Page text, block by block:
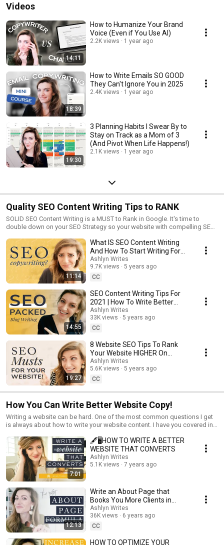
Videos
14:11
How to Humanize Your Brand
Voice (Even if You Use AI)
2.2K views 1 year ago
18:39
How to Write Emails SO GOOD
They Can't Ignore You in 2025
2.4K views 1 year ago
19:30
3 Planning Habits I Swear By to
Stay on Track as a Mom of 3
(And Pivot When Life Happens!)
2.1K views 1 year ago
Quality SEO Content Writing Tips to RANK
SOLID SEO Content Writing is a MUST to Rank in Google. It's time to
double down on your SEO Strategy so your website with compelling SEO
11:14
What IS SEO Content Writing
And How To Start Writing For
SEO!
Ashlyn Writes
9.7K views
5 years ago
CC
14:55
SEO Content Writing Tips For
2021 | How To Write Better
Blogs
Ashlyn Writes
33K views
5 years ago
CC
19:27
8 Website SEO Tips To Rank
Your Website HIGHER On
Google!
Ashlyn Writes
5.6K views
5 years ago
CC
How You Can Write Better Website Copy!
Writing a website can be hard. One of the most common questions I get
is always about how to write your website content. I have you covered in
best website copy tips and mistakes to avoid when writing your website!
7:01
🖋🖥HOW TO WRITE A BETTER
WEBSITE THAT CONVERTS
Ashlyn Writes
5.1K views
7 years ago
12:13
Write an About Page that
Books You More Clients in
2020!
Ashlyn Writes
36K views
6 years ago
CC
HOW TO OPTIMIZE YOUR